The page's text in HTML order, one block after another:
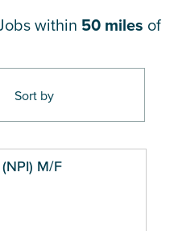
within 50 miles of
M/F